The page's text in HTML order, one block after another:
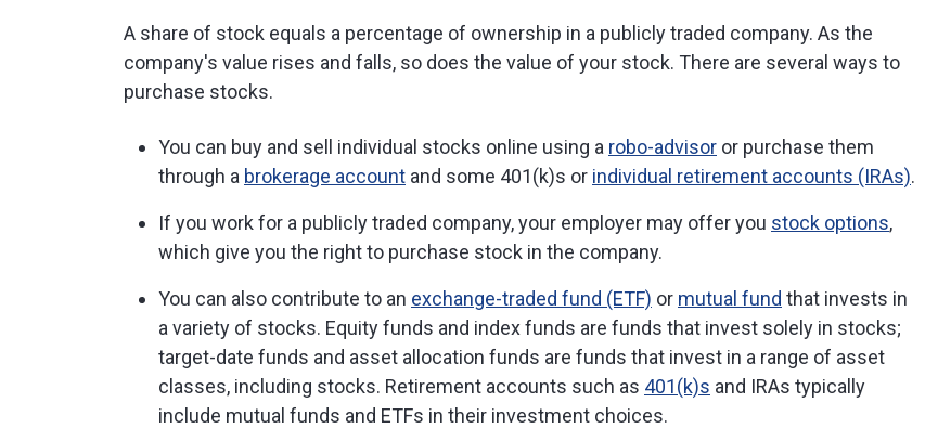
A share of stock equals a percentage of ownership in a publicly traded company. As the
company's value rises and falls, so does the value of your stock. There are several ways to
purchase stocks.
You can buy and sell individual stocks online using a robo-advisor or purchase them
through a brokerage account and some 401(k)s or individual retirement accounts (IRAs).
If you work for a publicly traded company, your employer may offer you stock options,
which give you the right to purchase stock in the company.
You can also contribute to an exchange-traded fund (ETF) or mutual fund that invests in
a variety of stocks. Equity funds and index funds are funds that invest solely in stocks;
target-date funds and asset allocation funds are funds that invest in a range of asset
classes, including stocks. Retirement accounts such as 401(k)s and IRAs typically
include mutual funds and ETFs in their investment choices.